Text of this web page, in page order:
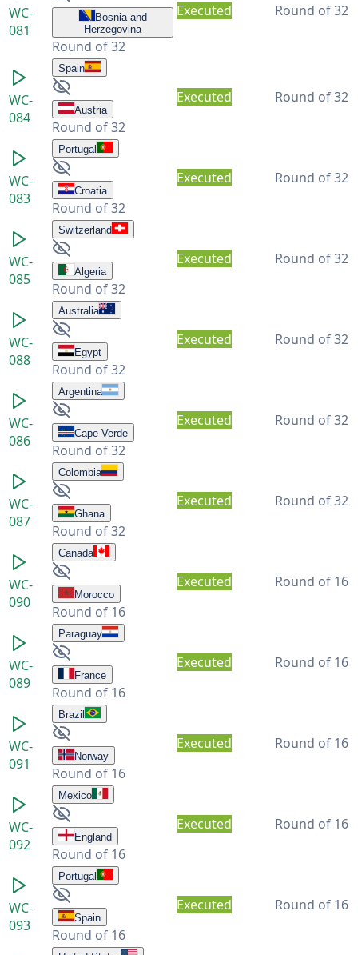
WC-
081
Bosnia and
Herzegovina
Round of 32
Executed Round of 32
WC-
084
Spain
Austria
Round of 32
Executed Round of 32
WC-
083
Portugal
Croatia
Round of 32
Executed Round of 32
WC-
085
Switzerland
Algeria
Round of 32
Executed Round of 32
WC-
088
Australia
Egypt
Round of 32
Executed Round of 32
WC-
086
Argentina
Cape Verde
Round of 32
Executed Round of 32
WC-
087
Colombia
Ghana
Round of 32
Executed Round of 32
WC-
090
Canada
Morocco
Round of 16
Executed Round of 16
WC-
089
Paraguay
France
Round of 16
Executed Round of 16
WC-
091
Brazil
Norway
Round of 16
Executed Round of 16
WC-
092
Mexico
England
Round of 16
Executed Round of 16
WC-
093
Portugal
Spain
Round of 16
Executed Round of 16